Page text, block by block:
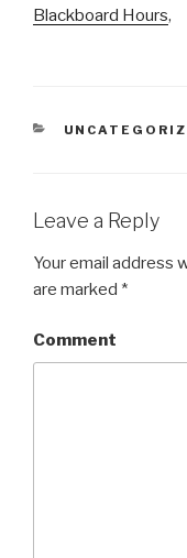
Blackboard Hours,
CATEGORIES
Leave a Reply
Your email address
are marked *
Comment